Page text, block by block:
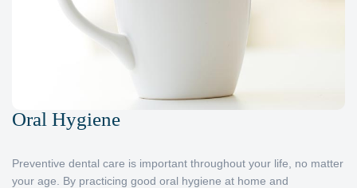
Oral Hygiene
Preventive dental care is important throughout your life, no matter
your age. By practicing good oral hygiene at home and